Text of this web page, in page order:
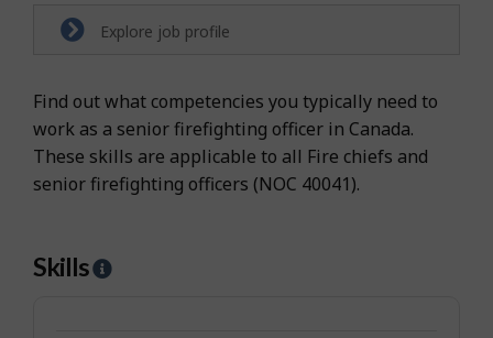
Explore job profile
Find out what competencies you typically need to
work as a senior firefighting officer in Canada.
These skills are applicable to all Fire chiefs and
senior firefighting officers (NOC 40041).
Skills
H